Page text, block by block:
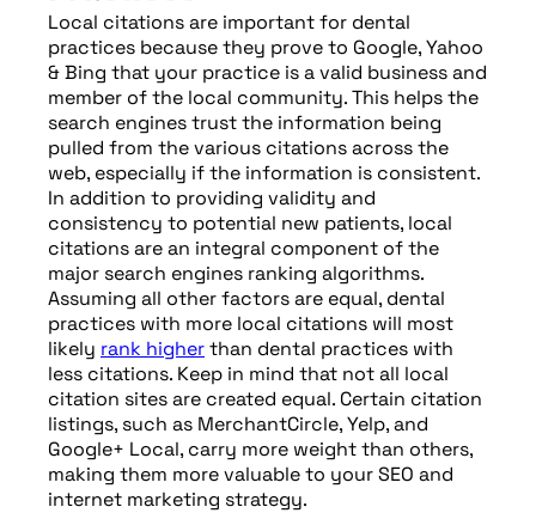
Local citations are important for dental
practices because they prove to Google, Yahoo
& Bing that your practice is a valid business and
member of the local community. This helps the
search engines trust the information being
pulled from the various citations across the
web, especially if the information is consistent.
In addition to providing validity and
consistency to potential new patients, local
citations are an integral component of the
major search engines ranking algorithms.
Assuming all other factors are equal, dental
practices with more local citations will most
likely rank higherthan dental practices with
less citations. Keep in mind that not all local
citation sites are created equal. Certain citation
listings, such as MerchantCircle, Yelp, and
Google+ Local, carry more weight than others,
making them more valuable to your SEO and
internet marketing strategy.